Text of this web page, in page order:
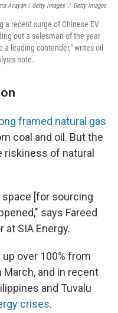
Acayan / Getty Images / Getty Images
a recent surge of Chinese EV
out a salesman of the year
leading contender," writes oil
note.
framed natural gas
coal and oil. But the
riskiness of natural
[for sourcing
says Fareed
at SIA Energy.
over 100% from
and in recent
and Tuvalu
crises.